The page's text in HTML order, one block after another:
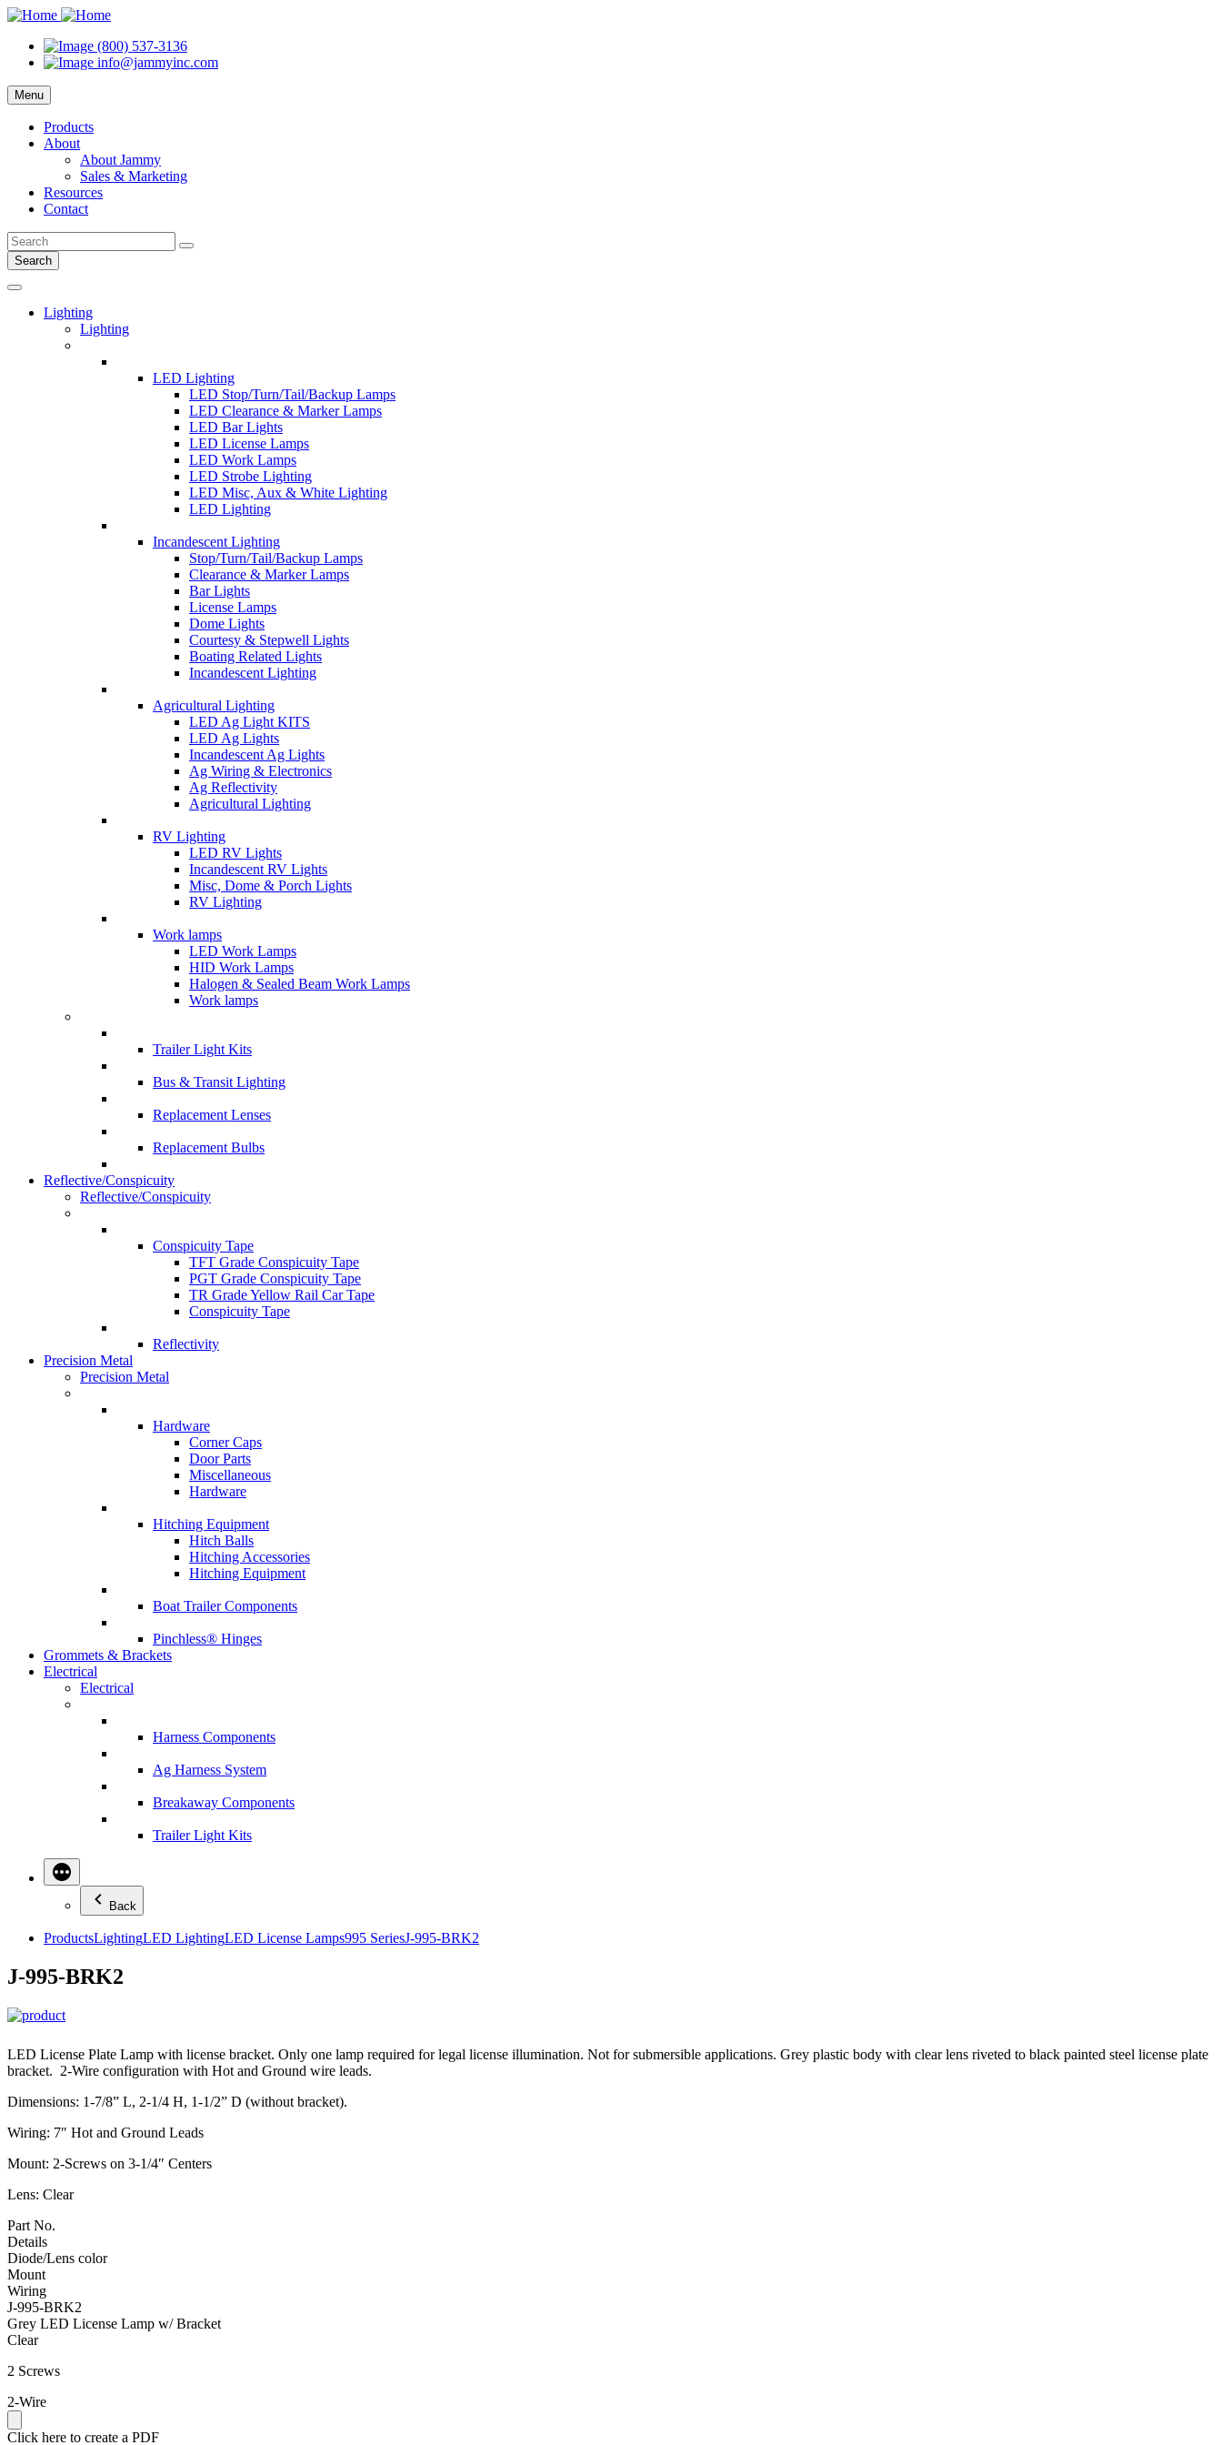
(800) 537-3136
info@jammyinc.com
Menu
Products
About
About Jammy
Sales & Marketing
Resources
Contact
Search
Lighting
Lighting
LED Lighting
LED Stop/Turn/Tail/Backup Lamps
LED Clearance & Marker Lamps
LED Bar Lights
LED License Lamps
LED Work Lamps
LED Strobe Lighting
LED Misc, Aux & White Lighting
LED Lighting
Incandescent Lighting
Stop/Turn/Tail/Backup Lamps
Clearance & Marker Lamps
Bar Lights
License Lamps
Dome Lights
Courtesy & Stepwell Lights
Boating Related Lights
Incandescent Lighting
Agricultural Lighting
LED Ag Light KITS
LED Ag Lights
Incandescent Ag Lights
Ag Wiring & Electronics
Ag Reflectivity
Agricultural Lighting
RV Lighting
LED RV Lights
Incandescent RV Lights
Misc, Dome & Porch Lights
RV Lighting
Work lamps
LED Work Lamps
HID Work Lamps
Halogen & Sealed Beam Work Lamps
Work lamps
Trailer Light Kits
Bus & Transit Lighting
Replacement Lenses
Replacement Bulbs
Reflective/Conspicuity
Reflective/Conspicuity
Conspicuity Tape
TFT Grade Conspicuity Tape
PGT Grade Conspicuity Tape
TR Grade Yellow Rail Car Tape
Conspicuity Tape
Reflectivity
Precision Metal
Precision Metal
Hardware
Corner Caps
Door Parts
Miscellaneous
Hardware
Hitching Equipment
Hitch Balls
Hitching Accessories
Hitching Equipment
Boat Trailer Components
Pinchless® Hinges
Grommets & Brackets
Electrical
Electrical
Harness Components
Ag Harness System
Breakaway Components
Trailer Light Kits
Back
ProductsLightingLED LightingLED License Lamps995 SeriesJ-995-BRK2
J-995-BRK2
LED License Plate Lamp with license bracket. Only one lamp required for legal license illumination. Not for submersible applications. Grey plastic body with clear lens riveted to black painted steel license plate
bracket. 2-Wire configuration with Hot and Ground wire leads.
Dimensions: 1-7/8” L, 2-1/4 H, 1-1/2” D (without bracket).
Wiring: 7″ Hot and Ground Leads
Mount: 2-Screws on 3-1/4″ Centers
Lens: Clear
Part No.
Details
Diode/Lens color
Mount
Wiring
J-995-BRK2
Grey LED License Lamp w/ Bracket
Clear
2 Screws
2-Wire
Click here to create a PDF